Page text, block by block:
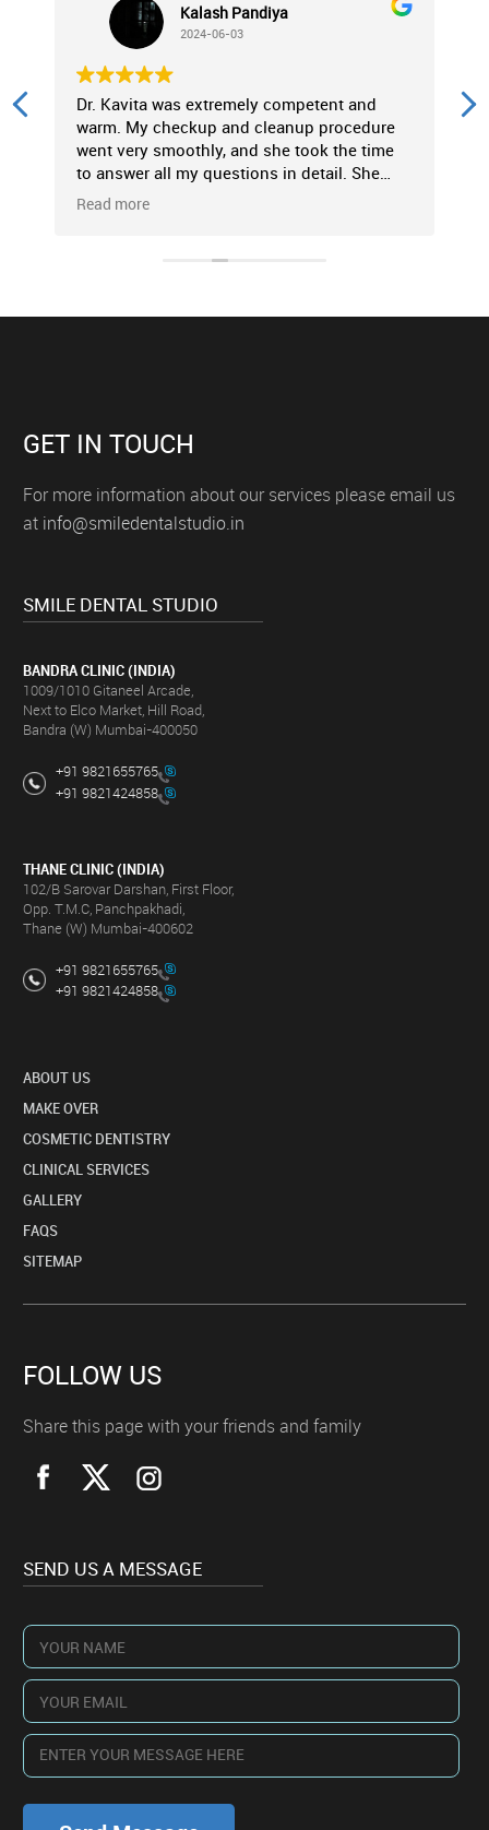
Kalash Pandiya
2024-06-03
Dr. Kavita was extremely competent and
warm. My checkup and cleanup procedure
went very smoothly, and she took the time
to answer all my questions in detail. She
made the entire experience very
Read more
GET IN TOUCH
For more information about our services please email us
at info@smiledentalstudio.in
SMILE DENTAL STUDIO
BANDRA CLINIC (INDIA)
1009/1010 Gitaneel Arcade,
Next to Elco Market, Hill Road,
Bandra (W) Mumbai-400050
+91 9821655765
+91 9821424858
THANE CLINIC (INDIA)
102/B Sarovar Darshan, First Floor,
Opp. T.M.C, Panchpakhadi,
Thane (W) Mumbai-400602
+91 9821655765
+91 9821424858
ABOUT US
MAKE OVER
COSMETIC DENTISTRY
CLINICAL SERVICES
GALLERY
FAQS
SITEMAP
FOLLOW US
Share this page with your friends and family
SEND US A MESSAGE